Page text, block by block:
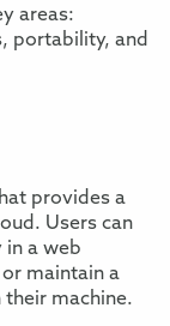
areas:
portability, and
provides a
Users can
in a web
maintain a
machine.